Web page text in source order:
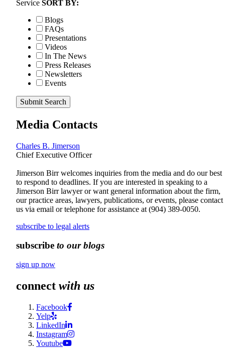
Service SORT BY:
Blogs
FAQs
Presentations
Videos
In The News
Press Releases
Newsletters
Events
Submit Search
Media Contacts
Charles B. Jimerson
Chief Executive Officer
Jimerson Birr welcomes inquiries from the media and do our best
to respond to deadlines. If you are interested in speaking to a
Jimerson Birr lawyer or want general information about the firm,
our practice areas, lawyers, publications, or events, please contact
us via email or telephone for assistance at (904) 389-0050.
subscribe to legal alerts
subscribe to our blogs
sign up now
connect with us
Facebook
Yelp
LinkedIn
Instagram
Youtube